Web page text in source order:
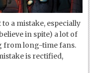
a mistake, especially
in spite) a lot of
from long-time fans.
is rectified,